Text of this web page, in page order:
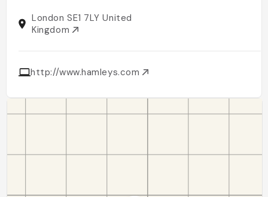
London SE1 7LY United
Kingdom
http://www.hamleys.com